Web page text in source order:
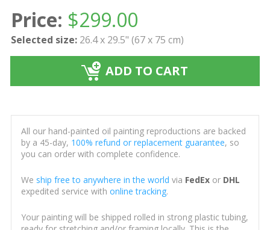
Price: $299.00
Selected size: 26.4 x 29.5" (67 x 75 cm)
ADD TO CART
All our hand-painted oil painting reproductions are backed
by a 45-day, 100% refund or replacement guarantee, so
you can order with complete confidence.
We ship free to anywhere in the world via FedExor DHL
expedited service with online tracking.
Your painting will be shipped rolled in strong plastic tubing,